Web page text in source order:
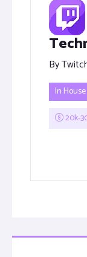
By
In House
20k-